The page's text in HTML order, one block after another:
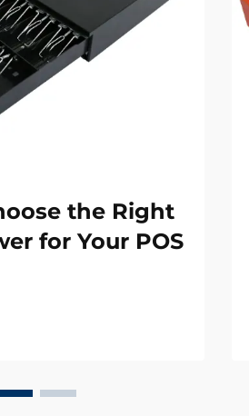
the Right
for Your POS